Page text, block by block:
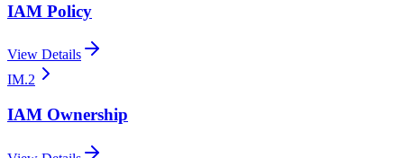
IAM Policy
View Details
IM.2
IAM Ownership